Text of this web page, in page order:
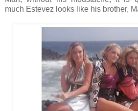
much Estevez looks like his brother,